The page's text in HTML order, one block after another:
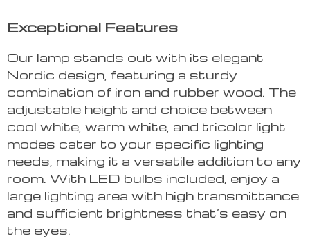
Exceptional Features
Our lamp stands out with its elegant
Nordic design, featuring a sturdy
combination of iron and rubber wood. The
adjustable height and choice between
cool white, warm white, and tricolor light
modes cater to your specific lighting
needs, making it a versatile addition to any
room. With LED bulbs included, enjoy a
large lighting area with high transmittance
and sufficient brightness that’s easy on
the eyes.